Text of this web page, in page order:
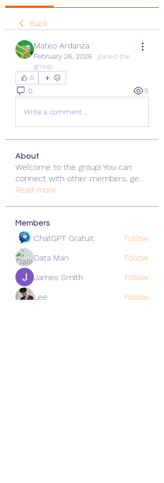
Back
Mateo Ardanza
February 26, 2026 · joined the
group.
0
0 5
Write a comment...
About
Welcome to the group! You can
connect with other members, ge...
Read more
Members
ChatGPT Gratuit
Follow
Data Man
Follow
James Smith
Follow
Lee
Follow